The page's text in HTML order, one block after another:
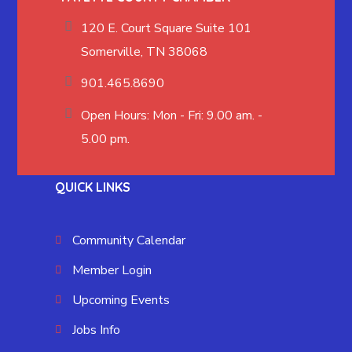
120 E. Court Square Suite 101
Somerville, TN 38068
901.465.8690
Open Hours: Mon - Fri: 9.00 am. -
5.00 pm.
QUICK LINKS
Community Calendar
Member Login
Upcoming Events
Jobs Info